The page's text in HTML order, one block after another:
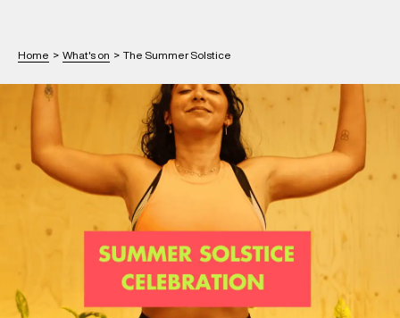
SHOP
DINE
EXPERIENCE
PODCAST
WHAT’S ON
Home > What's on > The Summer Solstice